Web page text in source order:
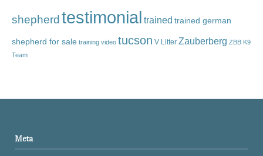
shepherd testimonial trained trained german
shepherd for sale training video tucson V Litter Zauberberg ZBB K9
Team
Meta